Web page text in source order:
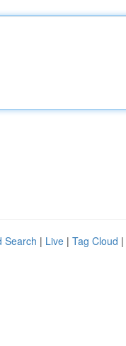
Search | Live | Tag Cloud |